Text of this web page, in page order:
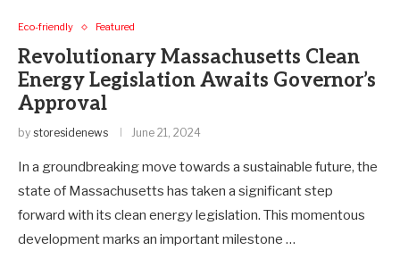
Eco-friendly Featured
Revolutionary Massachusetts Clean
Energy Legislation Awaits Governor’s
Approval
by storesidenews June 21, 2024
In a groundbreaking move towards a sustainable future, the
state of Massachusetts has taken a significant step
forward with its clean energy legislation. This momentous
development marks an important milestone …